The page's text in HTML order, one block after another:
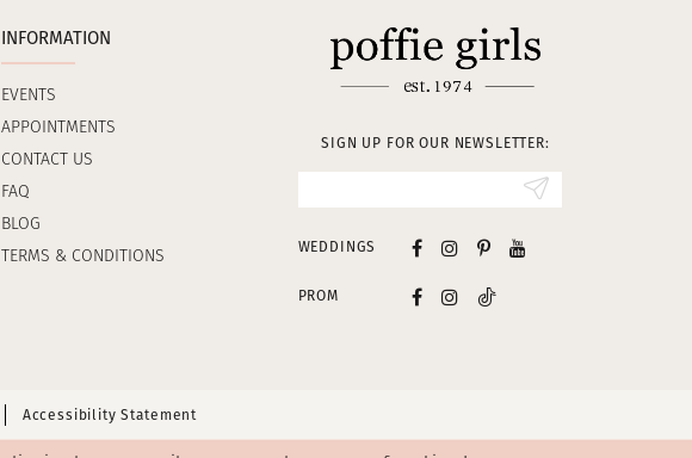
INFORMATION
EVENTS
APPOINTMENTS
CONTACT US
FAQ
BLOG
TERMS & CONDITIONS
SIGN UP FOR OUR NEWSLETTER:
WEDDINGS
PROM
Accessibility Statement